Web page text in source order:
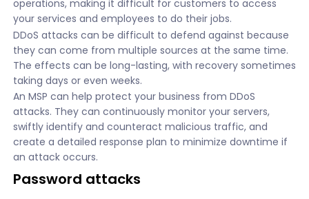
operations, making it difficult for customers to access
your services and employees to do their jobs.
DDoS attacks can be difficult to defend against because
they can come from multiple sources at the same time.
The effects can be long-lasting, with recovery sometimes
taking days or even weeks.
An MSP can help protect your business from DDoS
attacks. They can continuously monitor your servers,
swiftly identify and counteract malicious traffic, and
create a detailed response plan to minimize downtime if
an attack occurs.
Password attacks